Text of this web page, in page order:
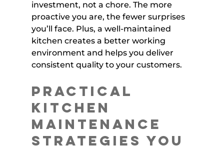
investment, not a chore. The more
proactive you are, the fewer surprises
you’ll face. Plus, a well-maintained
kitchen creates a better working
environment and helps you deliver
consistent quality to your customers.
Practical
Kitchen
Maintenance
Strategies You